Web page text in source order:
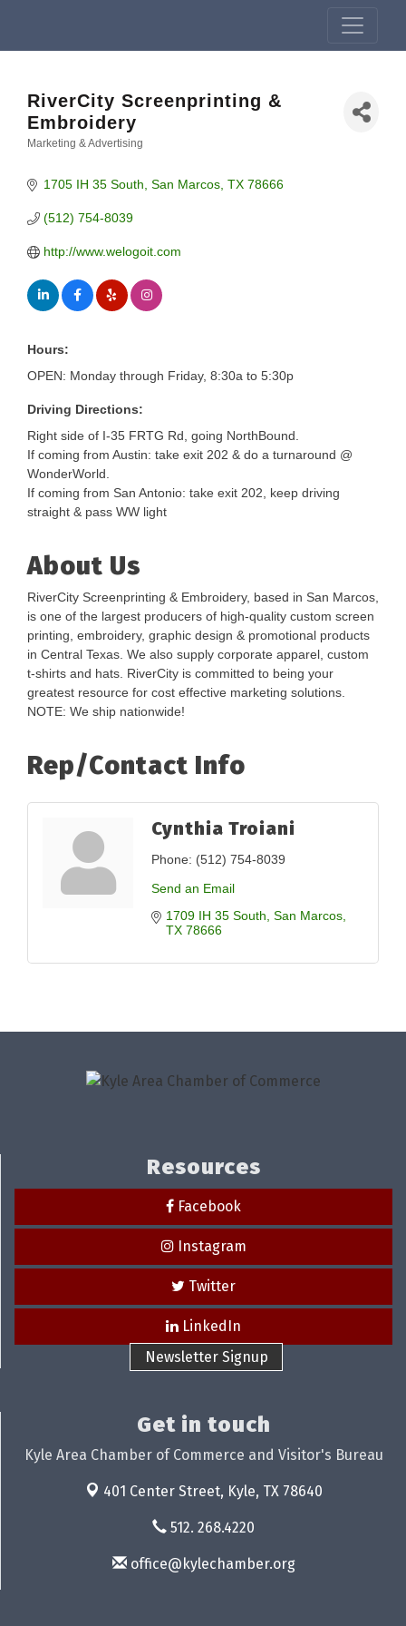
RiverCity Screenprinting &
Embroidery
Marketing & Advertising
1705 IH 35 South San Marcos TX 78666
(512) 754-8039
http://www.welogoit.com
Hours:
OPEN: Monday through Friday, 8:30a to 5:30p
Driving Directions:
Right side of I-35 FRTG Rd, going NorthBound.
If coming from Austin: take exit 202 & do a turnaround @
WonderWorld.
If coming from San Antonio: take exit 202, keep driving
straight & pass WW light
About Us
RiverCity Screenprinting & Embroidery, based in San Marcos,
is one of the largest producers of high-quality custom screen
printing, embroidery, graphic design & promotional products
in Central Texas. We also supply corporate apparel, custom
t-shirts and hats. RiverCity is committed to being your
greatest resource for cost effective marketing solutions.
NOTE: We ship nationwide!
Rep/Contact Info
Cynthia Troiani
Phone: (512) 754-8039
Send an Email
1709 IH 35 South San Marcos
TX 78666
Resources
Facebook
Instagram
Twitter
LinkedIn
Newsletter Signup
Get in touch
Kyle Area Chamber of Commerce and Visitor's Bureau
401 Center Street, Kyle, TX 78640
512. 268.4220
office@kylechamber.org